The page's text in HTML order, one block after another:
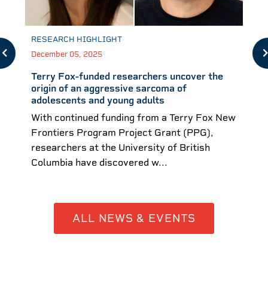
RESEARCH HIGHLIGHT
December 05, 2025
Terry Fox-funded researchers uncover the
origin of an aggressive sarcoma of
adolescents and young adults
With continued funding from a Terry Fox New
Frontiers Program Project Grant (PPG),
researchers at the University of British
Columbia have discovered w...
ALL NEWS & EVENTS